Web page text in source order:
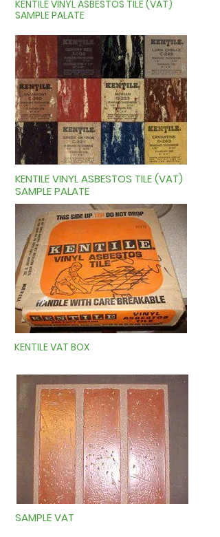
KENTILE VINYL ASBESTOS TILE (VAT)
SAMPLE PALATE
KENTILE VINYL ASBESTOS TILE (VAT)
SAMPLE PALATE
KENTILE VAT BOX
SAMPLE VAT